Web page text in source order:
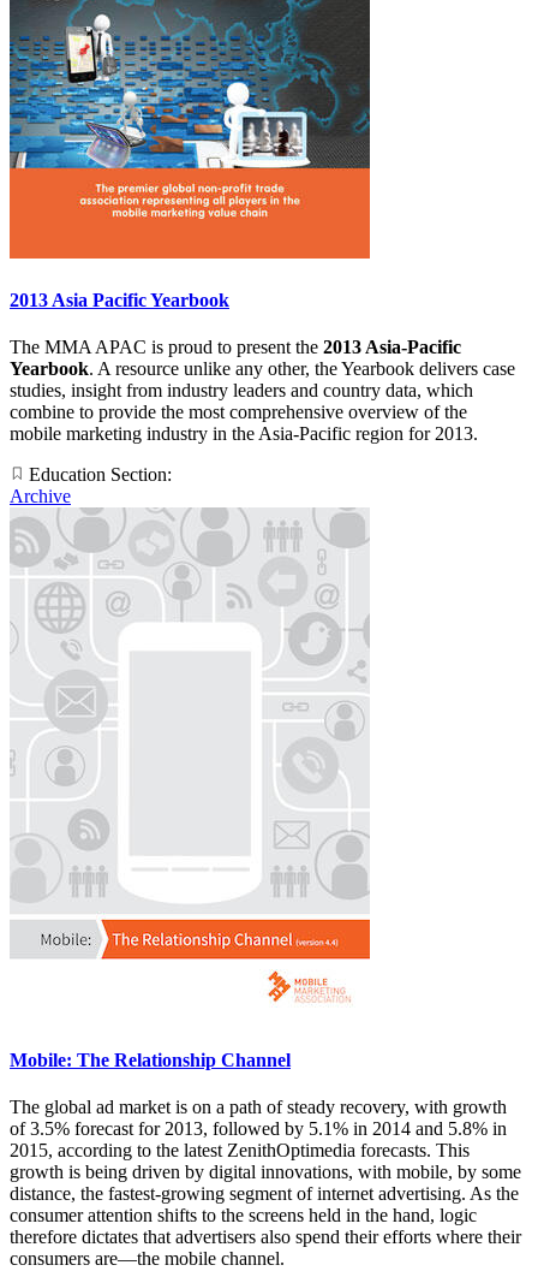
2013 Asia Pacific Yearbook
The MMA APAC is proud to present the 2013 Asia-Pacific
Yearbook. A resource unlike any other, the Yearbook delivers case
studies, insight from industry leaders and country data, which
combine to provide the most comprehensive overview of the
mobile marketing industry in the Asia-Pacific region for 2013.
Education Section:
Archive
Mobile: The Relationship Channel
The global ad market is on a path of steady recovery, with growth
of 3.5% forecast for 2013, followed by 5.1% in 2014 and 5.8% in
2015, according to the latest ZenithOptimedia forecasts. This
growth is being driven by digital innovations, with mobile, by some
distance, the fastest-growing segment of internet advertising. As the
consumer attention shifts to the screens held in the hand, logic
therefore dictates that advertisers also spend their efforts where their
consumers are—the mobile channel.